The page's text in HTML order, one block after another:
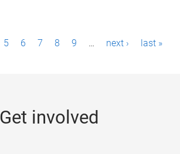
5 6 7 8 9 … next › last »
Get involved